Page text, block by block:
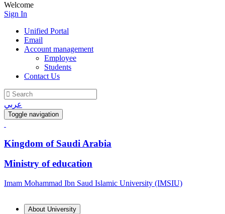
Welcome
Sign In
Unified Portal
Email
Account management
Employee
Students
Contact Us
عربي
Toggle navigation
Kingdom of Saudi Arabia
Ministry of education
Imam Mohammad Ibn Saud Islamic University (IMSIU)
About University